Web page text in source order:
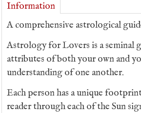
Information
A comprehensive astrological
Astrology for Lovers is a seminal
attributes of both your own and
understanding of one another.
Each person has a unique
reader through each of the Sun